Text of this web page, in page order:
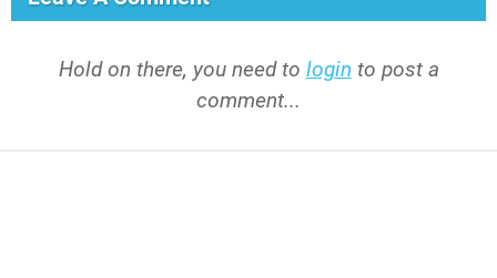
Hold on there, you need to login to post a
comment...